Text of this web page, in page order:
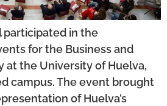
participated in the
for the Business and
at the University of Huelva,
campus. The event brought
of Huelva’s